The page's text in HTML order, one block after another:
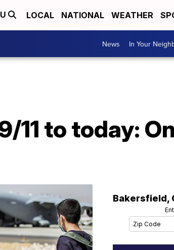
LOCAL NATIONAL WEATHER
News In Your
11 to today:
Bakersfield,